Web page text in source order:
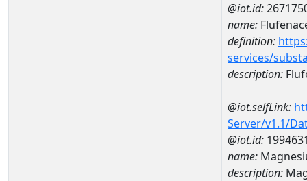
@iot.id:
name:
definition:
services/
description:
@iot.selfLink:
Server/v1.1/
@iot.id:
name:
description: